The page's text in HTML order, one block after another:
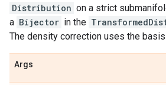
Distribution on a strict
a Bijector in the
The density correction uses the
Args